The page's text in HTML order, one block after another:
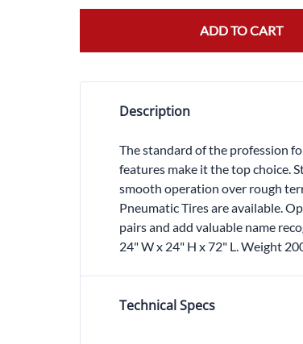
ADD TO CART
Description
The standard of the profession
features make it the top choice.
smooth operation over rough
Pneumatic Tires are available.
pairs and add valuable name
24" W x 24" H x 72" L. Weight
Technical Specs